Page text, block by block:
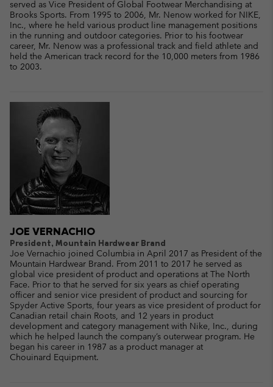
served as Vice President of Global Footwear Merchandising at
Brooks Sports. From 1995 to 2006, Mr. Nenow worked for NIKE,
Inc., where he held various product line management positions
in the running and outdoor categories. Prior to his footwear
career, Mr. Nenow was a professional track and field athlete and
held the American track record for the 10,000 meters from 1986
to 2003.
JOE VERNACHIO
President, Mountain Hardwear Brand
Joe Vernachio joined Columbia in April 2017 as President of the
Mountain Hardwear Brand. From 2011 to 2017 he served as
global vice president of product and operations at The North
Face. Prior to that he served for six years as chief operating
officer and senior vice president of product and sourcing for
Spyder Active Sports, four years as vice president of product for
Canadian retail chain Roots, and 12 years in product
development and category management with Nike, Inc., during
which he helped launch the company’s outerwear program. He
began his career in 1987 as a product manager at
Chouinard Equipment.